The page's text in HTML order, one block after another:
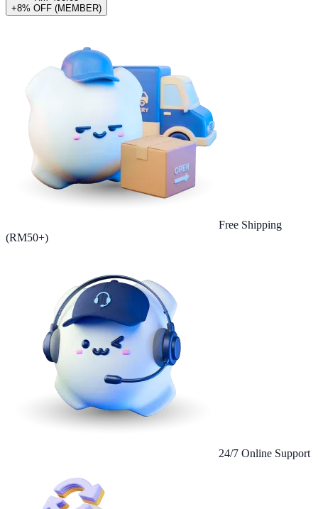
+8% OFF (MEMBER)
Free Shipping
(RM50+)
24/7 Online Support